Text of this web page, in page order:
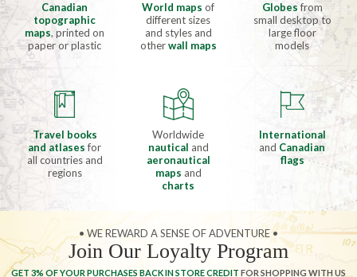
Canadian
topographic
maps, printed on
paper or plastic
World mapsof
different sizes
and styles and
otherwall maps
Globesfrom
small desktop to
large floor
models
Travel books
and atlasesfor
all countries and
regions
Worldwide
nautical and
aeronautical
maps and
charts
International
and Canadian
flags
• WE REWARD A SENSE OF ADVENTURE •
Join Our Loyalty Program
GET 3% OF YOUR PURCHASES BACK IN STORE CREDIT FOR SHOPPING WITH US